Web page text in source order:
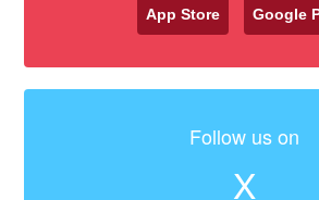
App Store Google
Follow us on
X